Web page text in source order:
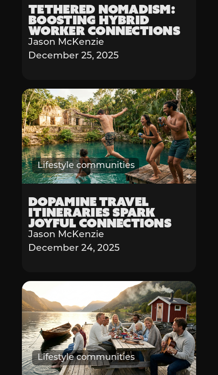
Tethered Nomadism:
Boosting Hybrid
Worker Connections
Jason McKenzie
December 25, 2025
Lifestyle communities
Dopamine Travel
Itineraries Spark
Joyful Connections
Jason McKenzie
December 24, 2025
Lifestyle communities